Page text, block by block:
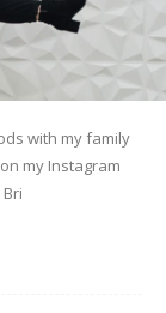
with my family
my Instagram